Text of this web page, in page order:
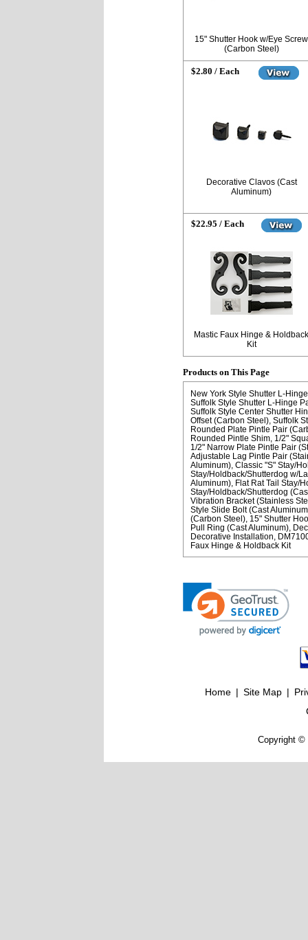
15" Shutter Hook w/Eye Screw
(Carbon Steel)
$2.80 / Each
Decorative Clavos (Cast
Aluminum)
$22.95 / Each
Mastic Faux Hinge & Holdback
Kit
Products on This Page
New York Style Shutter L-
Suffolk Style Shutter L-Hinge
Suffolk Style Center Shutter
Offset (Carbon Steel) Suffolk
Rounded Plate Pintle Pair
Rounded Pintle Shim 1/2"
1/2" Narrow Plate Pintle Pair
Adjustable Lag Pintle Pair
Aluminum) Classic "S" Stay/
Stay/Holdback/Shutterdog w/
Aluminum) Flat Rat Tail Stay/
Stay/Holdback/Shutterdog
Vibration Bracket (Stainless
Style Slide Bolt (Cast
(Carbon Steel) 15" Shutter
Pull Ring (Cast Aluminum)
Decorative Installation
Faux Hinge & Holdback Kit
Home | Site Map |
Copyright ©